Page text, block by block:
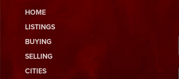
HOME
LISTINGS
BUYING
SELLING
CITIES